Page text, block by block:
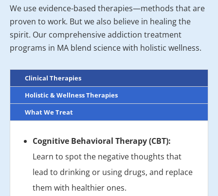
We use evidence-based therapies—methods that are
proven to work. But we also believe in healing the
spirit. Our comprehensive addiction treatment
programs in MA blend science with holistic wellness.
Clinical Therapies
Holistic & Wellness Therapies
What We Treat
Cognitive Behavioral Therapy (CBT):
Learn to spot the negative thoughts that
lead to drinking or using drugs, and replace
them with healthier ones.